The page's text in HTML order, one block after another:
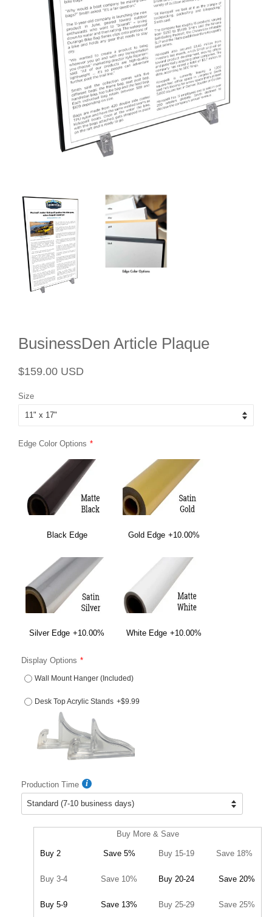
BusinessDen Article Plaque
Regular
$159.00 USD
Size
Edge Color Options
Black Edge Gold Edge +10.00%
Silver Edge +10.00% White Edge +10.00%
Display Options
Wall Mount Hanger (Included)
Desk Top Acrylic Stands +$9.99
Production Time
Buy More & Save
Buy 2 Save 5% Buy 15-19 Save 18%
Buy 3-4 Save 10% Buy 20-24 Save 20%
Buy 5-9 Save 13% Buy 25-29 Save 25%